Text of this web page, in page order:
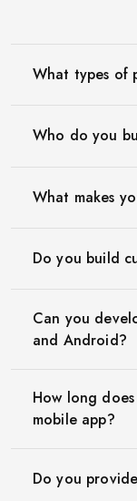
What types of
Who do you
What makes
Do you build
Can you
and Android?
How long
mobile app?
Do you